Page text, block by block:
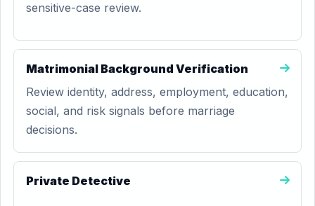
sensitive-case review.
Matrimonial Background Verification
Review identity, address, employment, education,
social, and risk signals before marriage
decisions.
Private Detective